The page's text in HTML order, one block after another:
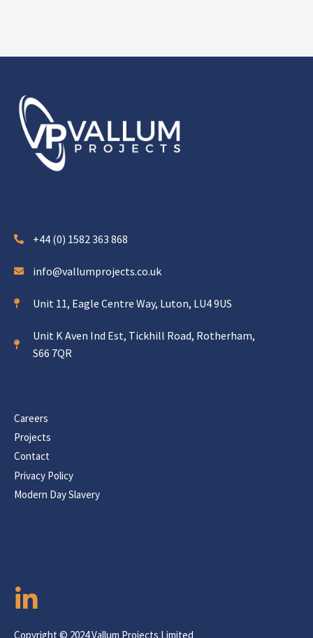
+44 (0) 1582 363 868
info@vallumprojects.co.uk
Unit 11, Eagle Centre Way, Luton, LU4 9US
Unit K Aven Ind Est, Tickhill Road, Rotherham,
S66 7QR
Careers
Projects
Contact
Privacy Policy
Modern Day Slavery
Copyright © 2024 Vallum Projects Limited